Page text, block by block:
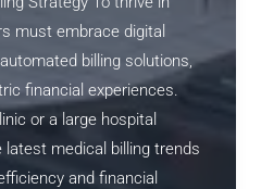
must embrace digital
billing solutions,
financial experiences.
or a large hospital
latest medical billing trends
and financial